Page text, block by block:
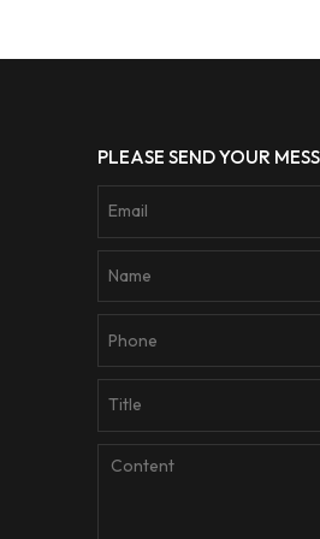
PLEASE SEND YOUR